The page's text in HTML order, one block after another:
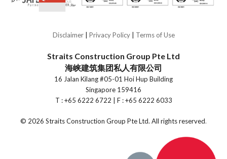
Disclaimer| Privacy Policy| Terms of Use
Straits Construction Group Pte Ltd
海峡建筑集团私人有限公司
16 Jalan Kilang #05-01 Hoi Hup Building
Singapore 159416
T : +65 6222 6722 | F : +65 6222 6033
© 2026 Straits Construction Group Pte Ltd. All rights reserved.